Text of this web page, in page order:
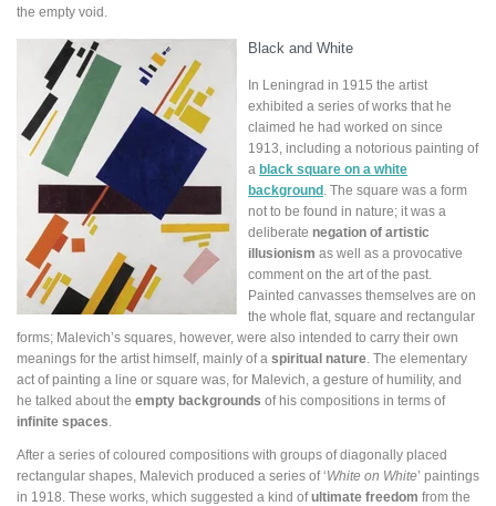
the empty void.
Black and White
In Leningrad in 1915 the artist
exhibited a series of works that he
claimed he had worked on since
1913, including a notorious painting of
a black square on a white
background . The square was a form
not to be found in nature; it was a
deliberate negation of artistic
illusionism as well as a provocative
comment on the art of the past.
Painted canvasses themselves are on
the whole flat, square and rectangular
forms; Malevich’s squares, however, were also intended to carry their own
meanings for the artist himself, mainly of a spiritual nature . The elementary
act of painting a line or square was, for Malevich, a gesture of humility, and
he talked about the empty backgrounds of his compositions in terms of
infinite spaces
After a series of coloured compositions with groups of diagonally placed
rectangular shapes, Malevich produced a series of ‘White on White’ paintings
in 1918. These works, which suggested a kind ofultimate freedom from the